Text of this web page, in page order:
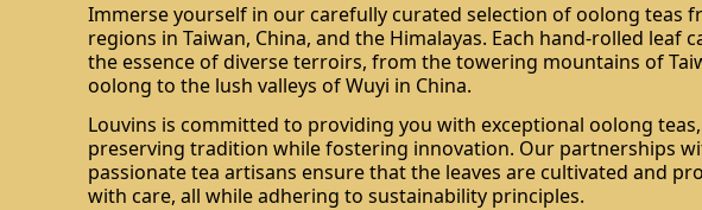
Immerse yourself in our carefully curated selection of oolong teas
regions in Taiwan, China, and the Himalayas. Each hand-rolled leaf
the essence of diverse terroirs, from the towering mountains of
oolong to the lush valleys of Wuyi in China.
Louvins is committed to providing you with exceptional oolong teas,
preserving tradition while fostering innovation. Our partnerships
passionate tea artisans ensure that the leaves are cultivated and
with care, all while adhering to sustainability principles.